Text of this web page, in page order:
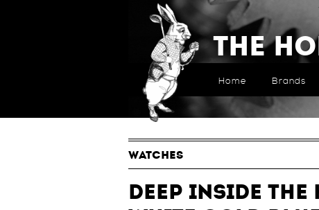
The
Home Brands
WATCHES
Deep Inside the